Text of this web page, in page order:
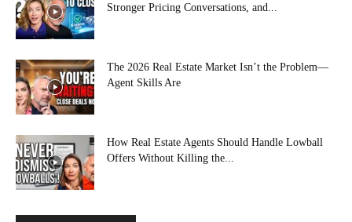
Stronger Pricing Conversations, and...
The 2026 Real Estate Market Isn’t the Problem—
Agent Skills Are
How Real Estate Agents Should Handle Lowball
Offers Without Killing the...